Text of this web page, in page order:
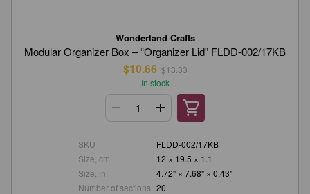
Wonderland Crafts
Modular Organizer Box – “Organizer Lid” FLDD-002/17KB
$10.66 $13.33
In stock
SKU
FLDD-002/17KB
Size, cm
12 × 19.5 × 1.1
Size, in.
4.72" × 7.68" × 0.43"
Number of sections 20